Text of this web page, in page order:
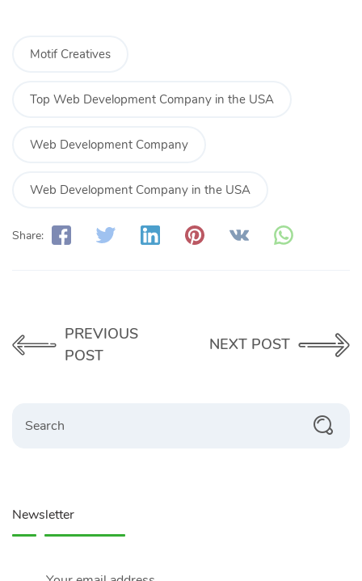
Motif Creatives
Top Web Development Company in the USA
Web Development Company
Web Development Company in the USA
Share:
PREVIOUS
POST
NEXT POST
Newsletter